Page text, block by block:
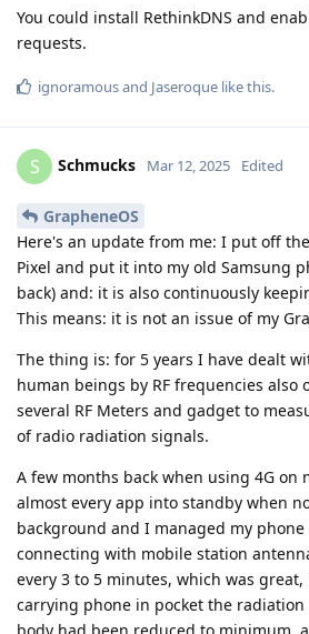
You could install RethinkDNS and
requests.
ignoramousand Jaseroque like this.
S Schmucks Mar 12, 2025 Edited
GrapheneOS
Here's an update from me: I put off
Pixel and put it into my old Samsung
back) and: it is also continuously
This means: it is not an issue of my
The thing is: for 5 years I have dealt
human beings by RF frequencies also
several RF Meters and gadget to
of radio radiation signals.
A few months back when using 4G on
almost every app into standby when
background and I managed my
connecting with mobile station
every 3 to 5 minutes, which was great,
carrying phone in pocket the
body had been reduced to minimum,